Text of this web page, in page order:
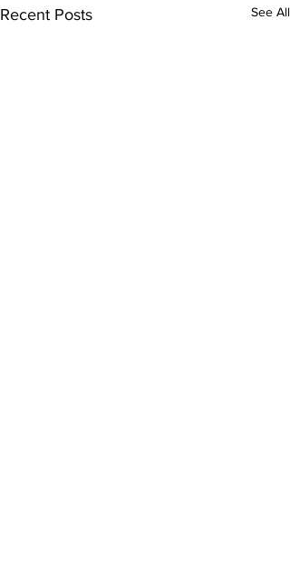
Recent Posts See All